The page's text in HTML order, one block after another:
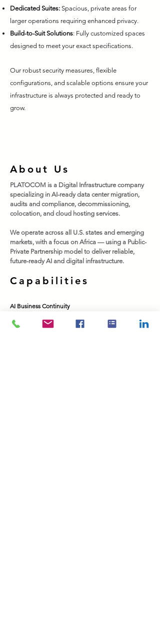
Dedicated Suites: Spacious, private areas for
larger operations requiring enhanced privacy.
Build-to-Suit Solutions: Fully customized spaces
designed to meet your exact specifications.
Our robust security measures, flexible
configurations, and scalable options ensure your
infrastructure is always protected and ready to
grow.
About Us
PLATOCOM is a Digital Infrastructure company
specializing in AI-ready data center migration,
audits and compliance, decommissioning,
colocation, and cloud hosting services.
We operate across all U.S. states and emerging
markets, with a focus on Africa — using a Public-
Private Partnership model to deliver reliable,
future-ready AI and digital infrastructure.
Capabilities
AI Business Continuity
Colocation